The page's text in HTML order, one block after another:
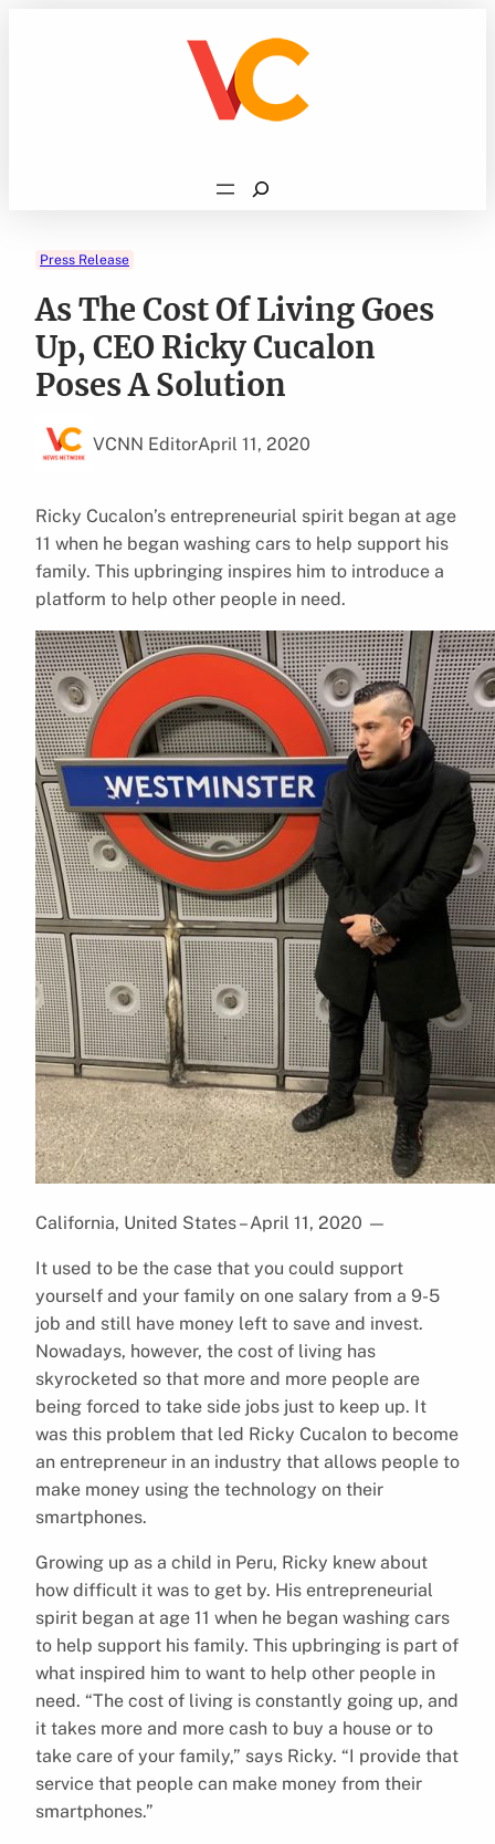
Search
Press Release
As The Cost Of Living Goes
Up, CEO Ricky Cucalon
Poses A Solution
VCNN EditorApril 11, 2020
Ricky Cucalon’s entrepreneurial spirit began at age
11 when he began washing cars to help support his
family. This upbringing inspires him to introduce a
platform to help other people in need.
California, United States – April 11, 2020 —
It used to be the case that you could support
yourself and your family on one salary from a 9-5
job and still have money left to save and invest.
Nowadays, however, the cost of living has
skyrocketed so that more and more people are
being forced to take side jobs just to keep up. It
was this problem that led Ricky Cucalon to become
an entrepreneur in an industry that allows people to
make money using the technology on their
smartphones.
Growing up as a child in Peru, Ricky knew about
how difficult it was to get by. His entrepreneurial
spirit began at age 11 when he began washing cars
to help support his family. This upbringing is part of
what inspired him to want to help other people in
need. “The cost of living is constantly going up, and
it takes more and more cash to buy a house or to
take care of your family,” says Ricky. “I provide that
service that people can make money from their
smartphones.”